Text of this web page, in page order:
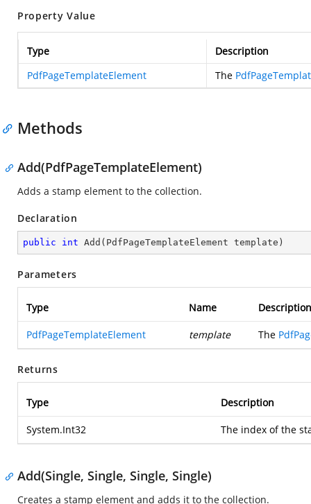
Property Value
Type
Description
PdfPageTemplateElement
The
Methods
Add(PdfPageTemplateElement)
Adds a stamp element to the collection.
Declaration
public int Add ( PdfPageTemplateElement template )
Parameters
Type Name Description
PdfPageTemplateElement template The
Returns
Type Description
System.Int32 The index of the
Add(Single, Single, Single, Single)
Creates a stamp element and adds it to the collection.